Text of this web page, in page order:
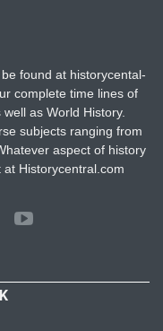
found at historycental-
complete time lines of
as World History.
subjects ranging from
aspect of history
Historycentral.com